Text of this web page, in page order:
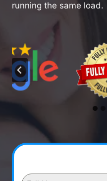
running the same load.